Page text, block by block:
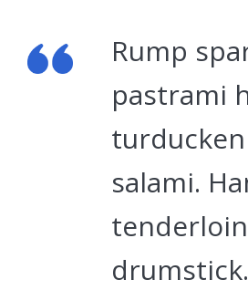
Rump
pastrami
salami.
tenderloin
drumstick.